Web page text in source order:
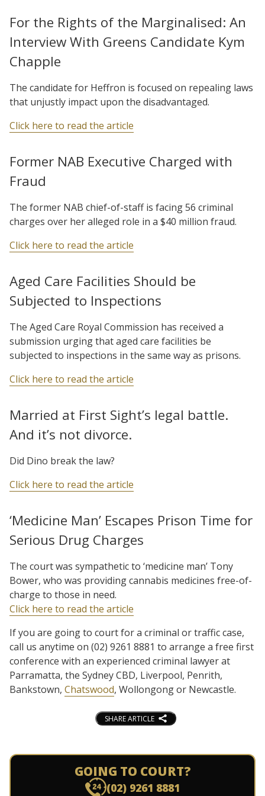
For the Rights of the Marginalised: An
Interview With Greens Candidate Kym
Chapple
The candidate for Heffron is focused on repealing laws
that unjustly impact upon the disadvantaged.
Click here to read the article
Former NAB Executive Charged with
Fraud
The former NAB chief-of-staff is facing 56 criminal
charges over her alleged role in a $40 million fraud.
Click here to read the article
Aged Care Facilities Should be
Subjected to Inspections
The Aged Care Royal Commission has received a
submission urging that aged care facilities be
subjected to inspections in the same way as prisons.
Click here to read the article
Married at First Sight’s legal battle.
And it’s not divorce.
Did Dino break the law?
Click here to read the article
‘Medicine Man’ Escapes Prison Time for
Serious Drug Charges
The court was sympathetic to ‘medicine man’ Tony
Bower, who was providing cannabis medicines free-of-
charge to those in need.
Click here to read the article
If you are going to court for a criminal or traffic case,
call us anytime on (02) 9261 8881 to arrange a free first
conference with an experienced criminal lawyer at
Parramatta, the Sydney CBD, Liverpool, Penrith,
Bankstown, Chatswood, Wollongong or Newcastle.
SHARE ARTICLE
GOING TO COURT?
(02) 9261 8881